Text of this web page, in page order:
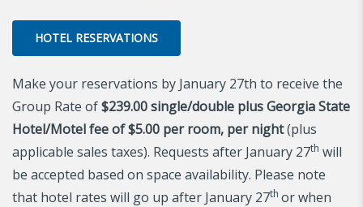
HOTEL RESERVATIONS
Make your reservations by January 27th to receive the
Group Rate of$239.00single/double plus Georgia State
Hotel/Motel fee of $5.00 per room, per night(plus
applicable sales taxes). Requests after January 27th will
be accepted based on space availability. Please note
that hotel rates will go up after January 27th or when